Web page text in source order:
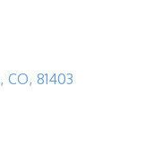
, CO, 81403